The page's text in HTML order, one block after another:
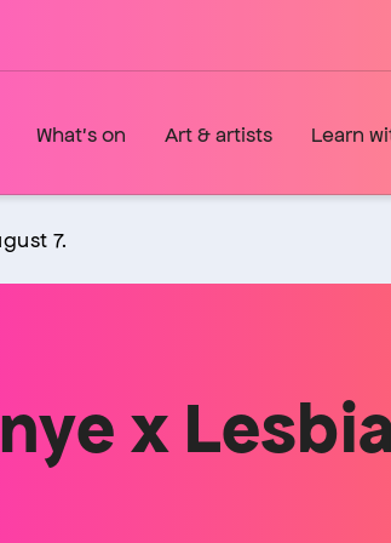
What's on Art & artists Learn
7.
x